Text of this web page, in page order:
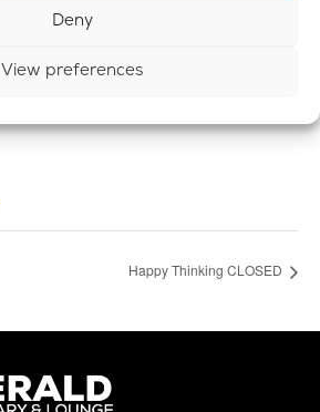
Deny
View preferences
Happy Thinking CLOSED